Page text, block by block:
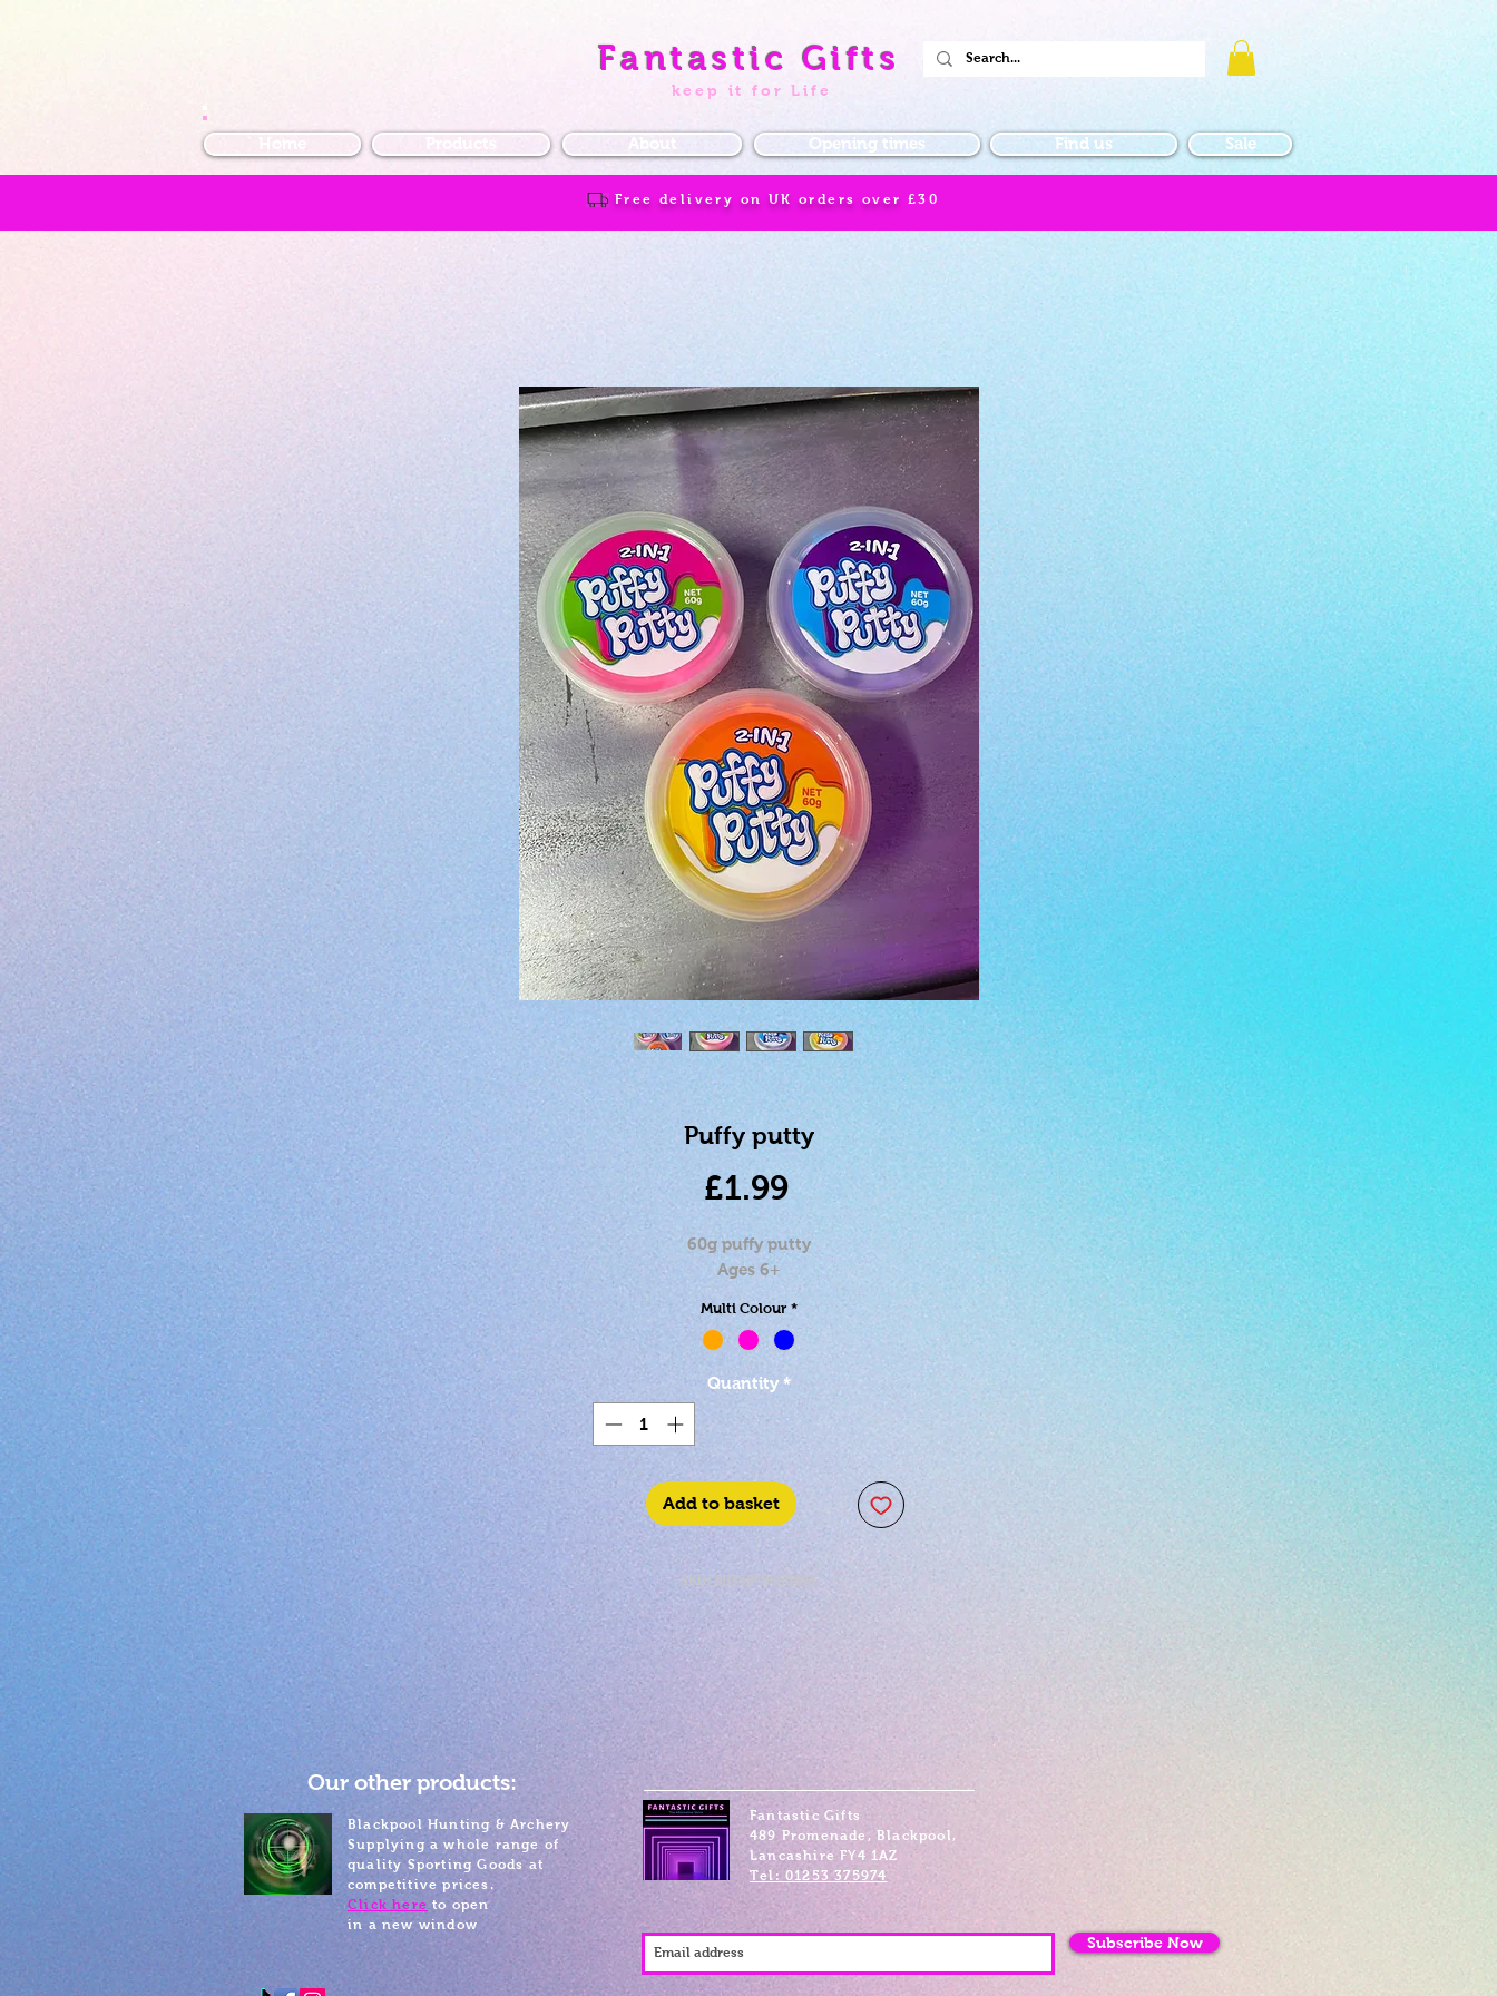
Fantastic Gifts
keep it for Life
Products About Opening times Find us Sale
Free delivery on UK orders over £30
Puffy putty
£1.99Price
60g puffy putty
Ages 6+
Multi Colour *
Quantity *
Add to basket
SKU: 5033849865894
Our other products:
Blackpool Hunting & Archery
Supplying a whole range of
quality Sporting Goods at
competitive prices.
Click here to open
in a new window
Fantastic Gifts
489 Promenade, Blackpool,
Lancashire FY4 1AZ
Tel: 01253 375974
Subscribe Now